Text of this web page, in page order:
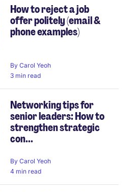
How to reject a job
offer politely (email &
phone examples)
By Carol Yeoh
3 min read
Networking tips for
senior leaders: How to
strengthen strategic
con...
By Carol Yeoh
4 min read